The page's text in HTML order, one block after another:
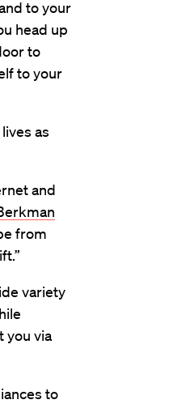
to your
head up
to
to your
as
and
from
variety
you via
to